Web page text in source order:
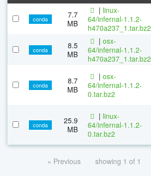
conda
7.7
MB
| linux-
64/infernal-1.1.2-
h470a237_1.tar.bz2
conda
8.5
MB
| osx-
64/infernal-1.1.2-
h470a237_1.tar.bz2
conda
8.7
MB
| osx-
64/infernal-1.1.2-
0.tar.bz2
conda
25.9
MB
| linux-
64/infernal-1.1.2-
0.tar.bz2
« Previous showing 1 of 1